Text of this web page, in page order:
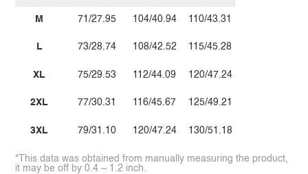
M
L
XL
2XL
3XL
71/27.95
73/28.74
75/29.53
77/30.31
79/31.10
104/40.94
108/42.52
112/44.09
116/45.67
120/47.24
110/43.31
115/45.28
120/47.24
125/49.21
130/51.18
*This data was obtained from manually measuring the product,
it may be off by 0.4 ~ 1.2 inch.